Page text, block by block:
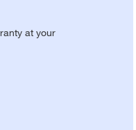
at your